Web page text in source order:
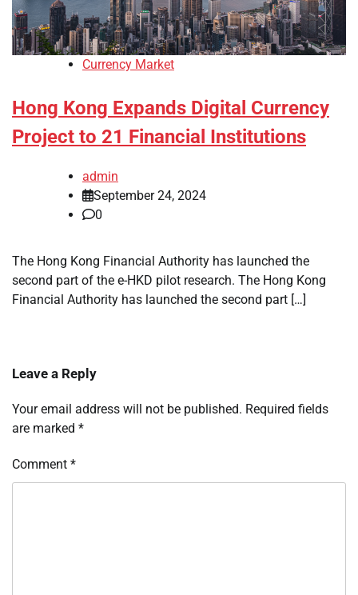
Currency Market
Hong Kong Expands Digital Currency
Project to 21 Financial Institutions
admin
September 24, 2024
0
The Hong Kong Financial Authority has launched the
second part of the e-HKD pilot research. The Hong Kong
Financial Authority has launched the second part […]
Leave a Reply
Your email address will not be published. Required fields
are marked *
Comment *